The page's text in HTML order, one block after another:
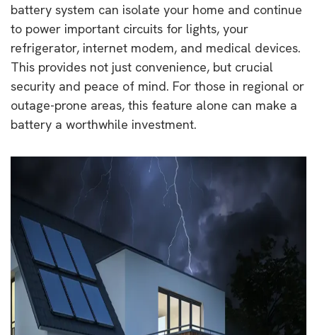
battery system can isolate your home and continue
to power important circuits for lights, your
refrigerator, internet modem, and medical devices.
This provides not just convenience, but crucial
security and peace of mind. For those in regional or
outage-prone areas, this feature alone can make a
battery a worthwhile investment.